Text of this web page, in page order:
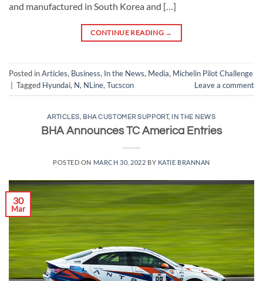
and manufactured in South Korea and […]
CONTINUE READING →
Posted inArticles, Business, In the News, Media, Michelin Pilot Challenge
| Tagged Hyundai, N, NLine, Tucscon Leave a comment
ARTICLES, BHA CUSTOMER SUPPORT, IN THE NEWS
BHA Announces TC America Entries
POSTED ON MARCH 30, 2022 BY KATIE BRANNAN
30
Mar